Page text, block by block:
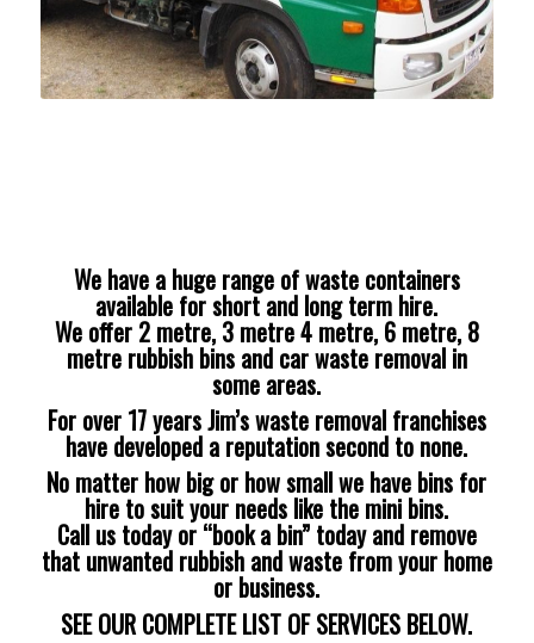
We have a huge range of waste containers
available for short and long term hire.
We offer 2 metre, 3 metre 4 metre, 6 metre, 8
metre rubbish bins and car waste removal in
some areas.
For over 17 years Jim’s waste removal franchises
have developed a reputation second to none.
No matter how big or how small we have bins for
hire to suit your needs like the mini bins.
Call us today or “book a bin” today and remove
that unwanted rubbish and waste from your home
or business.
SEE OUR COMPLETE LIST OF SERVICES BELOW.